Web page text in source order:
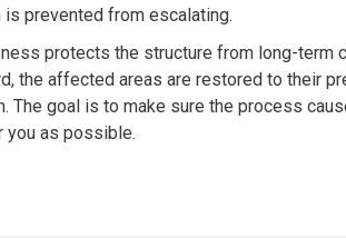
is prevented from escalating.
protects the structure from long-term
the affected areas are restored to their
The goal is to make sure the process
you as possible.